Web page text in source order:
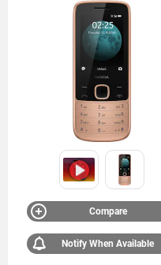
Compare
Notify When Available